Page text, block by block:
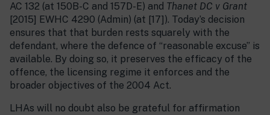
AC 132 (at 150B-C and 157D-E) and Thanet DC v Grant
[2015] EWHC 4290 (Admin) (at [17]). Today’s decision
ensures that that burden rests squarely with the
defendant, where the defence of “reasonable excuse” is
available. By doing so, it preserves the efficacy of the
offence, the licensing regime it enforces and the
broader objectives of the 2004 Act.
LHAs will no doubt also be grateful for affirmation